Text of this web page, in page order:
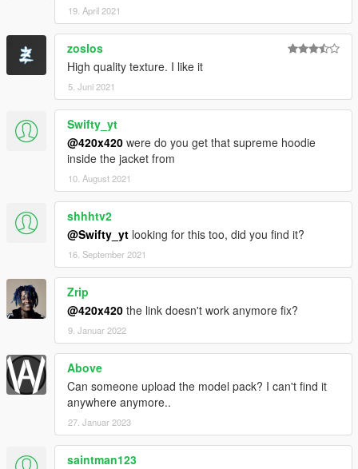
19. April 2021
zoslos
High quality texture. I like it
5. Juni 2021
Swifty_yt
@420x420 were do you get that supreme hoodie
inside the jacket from
10. August 2021
shhhtv2
@Swifty_yt looking for this too, did you find it?
16. September 2021
Zrip
@420x420 the link doesn't work anymore fix?
9. Januar 2022
Above
Can someone upload the model pack? I can't find it
anywhere anymore..
27. Januar 2023
saintman123